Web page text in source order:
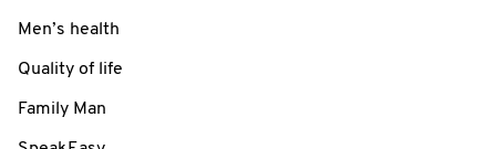
Men’s health
Quality of life
Family Man